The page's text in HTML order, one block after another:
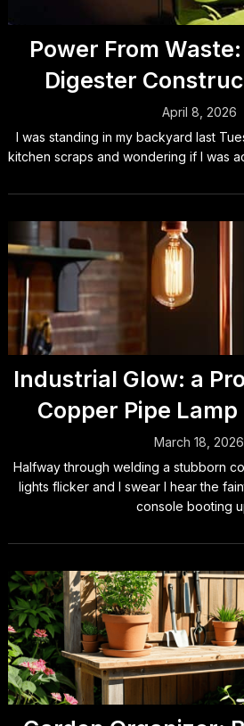
Power From
Digester
April 8, 2026
I was standing in my backyard last
kitchen scraps and wondering if I was
Industrial Glow: a
Copper Pipe
March 18, 2026
Halfway through welding a stubborn
lights flicker and I swear I hear the
console booting